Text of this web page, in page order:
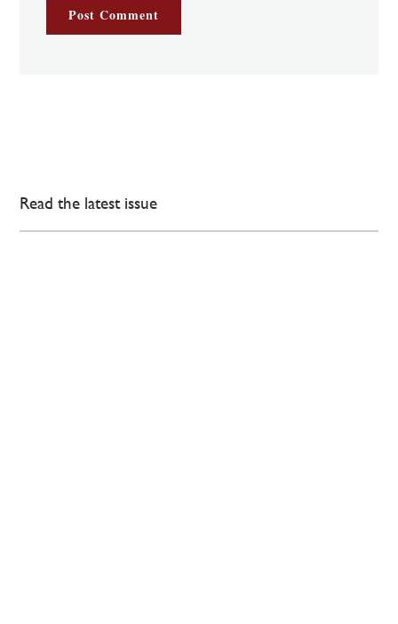
Read the latest issue